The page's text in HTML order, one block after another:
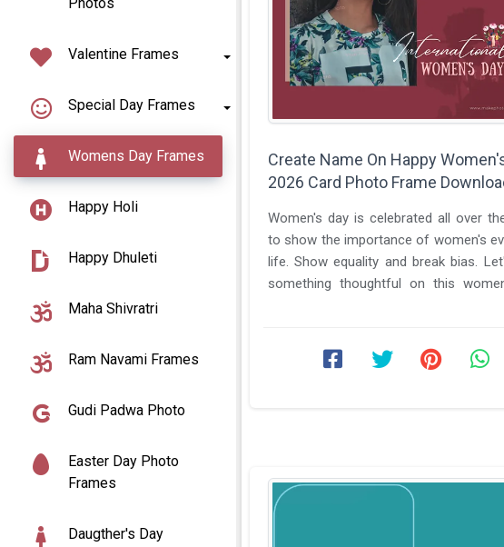
Valentine Frames
Special Day Frames
Womens Day Frames
Happy Holi
Happy Dhuleti
Maha Shivratri
Ram Navami Frames
Gudi Padwa Photo
Easter Day Photo
Frames
Daugther's Day
Create Name On Happy
2026 Card Photo Frame
Women's day is celebrated all over
to show the importance of women's
life. Show equality and break bias. Let's post
something thoughtful on this